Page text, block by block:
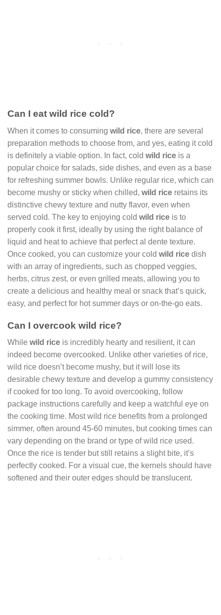
Can I eat wild rice cold?
When it comes to consuming wild rice, there are several
preparation methods to choose from, and yes, eating it cold
is definitely a viable option. In fact, cold wild rice is a
popular choice for salads, side dishes, and even as a base
for refreshing summer bowls. Unlike regular rice, which can
become mushy or sticky when chilled, wild rice retains its
distinctive chewy texture and nutty flavor, even when
served cold. The key to enjoying cold wild rice is to
properly cook it first, ideally by using the right balance of
liquid and heat to achieve that perfect al dente texture.
Once cooked, you can customize your cold wild rice dish
with an array of ingredients, such as chopped veggies,
herbs, citrus zest, or even grilled meats, allowing you to
create a delicious and healthy meal or snack that’s quick,
easy, and perfect for hot summer days or on-the-go eats.
Can I overcook wild rice?
While wild rice is incredibly hearty and resilient, it can
indeed become overcooked. Unlike other varieties of rice,
wild rice doesn’t become mushy, but it will lose its
desirable chewy texture and develop a gummy consistency
if cooked for too long. To avoid overcooking, follow
package instructions carefully and keep a watchful eye on
the cooking time. Most wild rice benefits from a prolonged
simmer, often around 45-60 minutes, but cooking times can
vary depending on the brand or type of wild rice used.
Once the rice is tender but still retains a slight bite, it’s
perfectly cooked. For a visual cue, the kernels should have
softened and their outer edges should be translucent.